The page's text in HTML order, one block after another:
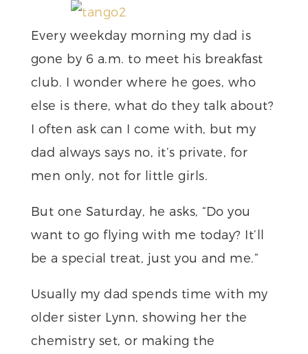
Every weekday morning my dad is
gone by 6 a.m. to meet his breakfast
club. I wonder where he goes, who
else is there, what do they talk about?
I often ask can I come with, but my
dad always says no, it’s private, for
men only, not for little girls.
But one Saturday, he asks, “Do you
want to go flying with me today? It’ll
be a special treat, just you and me.”
Usually my dad spends time with my
older sister Lynn, showing her the
chemistry set, or making the